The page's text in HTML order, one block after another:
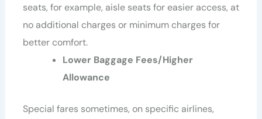
seats, for example, aisle seats for easier access, at
no additional charges or minimum charges for
better comfort.
Lower Baggage Fees/Higher
Allowance
Special fares sometimes, on specific airlines,